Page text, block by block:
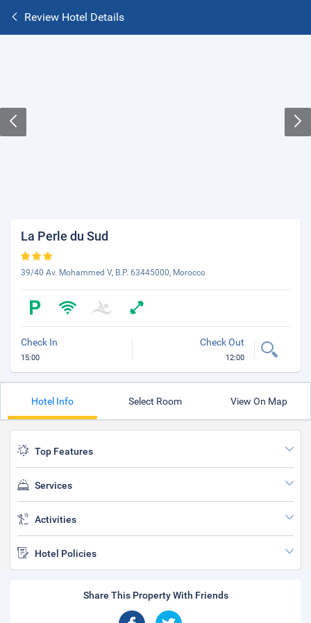
Review Hotel Details
La Perle du Sud
39/40 Av. Mohammed V, B.P. 63445000, Morocco
Check In
15:00
Check Out
12:00
Hotel Info Select Room View On Map
Top Features
Services
Activities
Hotel Policies
Share This Property With Friends